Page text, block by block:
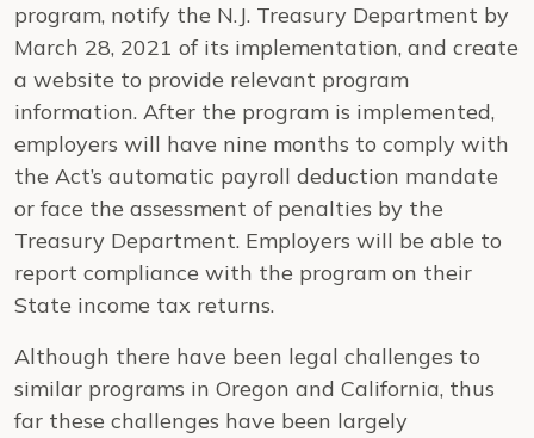
program, notify the N.J. Treasury Department by
March 28, 2021 of its implementation, and create
a website to provide relevant program
information. After the program is implemented,
employers will have nine months to comply with
the Act’s automatic payroll deduction mandate
or face the assessment of penalties by the
Treasury Department. Employers will be able to
report compliance with the program on their
State income tax returns.
Although there have been legal challenges to
similar programs in Oregon and California, thus
far these challenges have been largely